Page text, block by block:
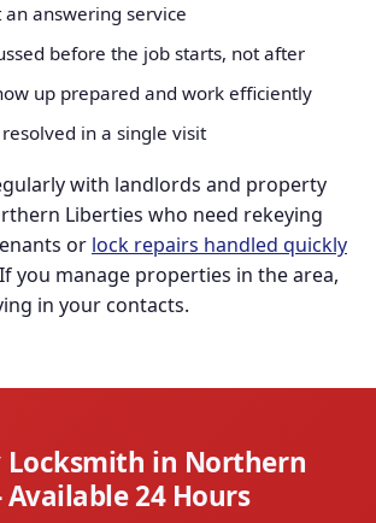
answering service
before the job starts, not after
up prepared and work efficiently
in a single visit
with landlords and property
Liberties who need rekeying
or lock repairs handled quickly
you manage properties in the area,
in your contacts.
Locksmith in Northern
24 Hours